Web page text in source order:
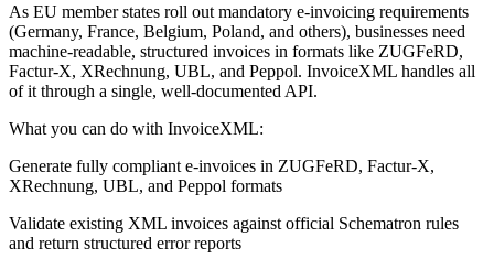
As EU member states roll out mandatory e-invoicing requirements
(Germany, France, Belgium, Poland, and others), businesses need
machine-readable, structured invoices in formats like ZUGFeRD,
Factur-X, XRechnung, UBL, and Peppol. InvoiceXML handles all
of it through a single, well-documented API.
What you can do with InvoiceXML:
Generate fully compliant e-invoices in ZUGFeRD, Factur-X,
XRechnung, UBL, and Peppol formats
Validate existing XML invoices against official Schematron rules
and return structured error reports